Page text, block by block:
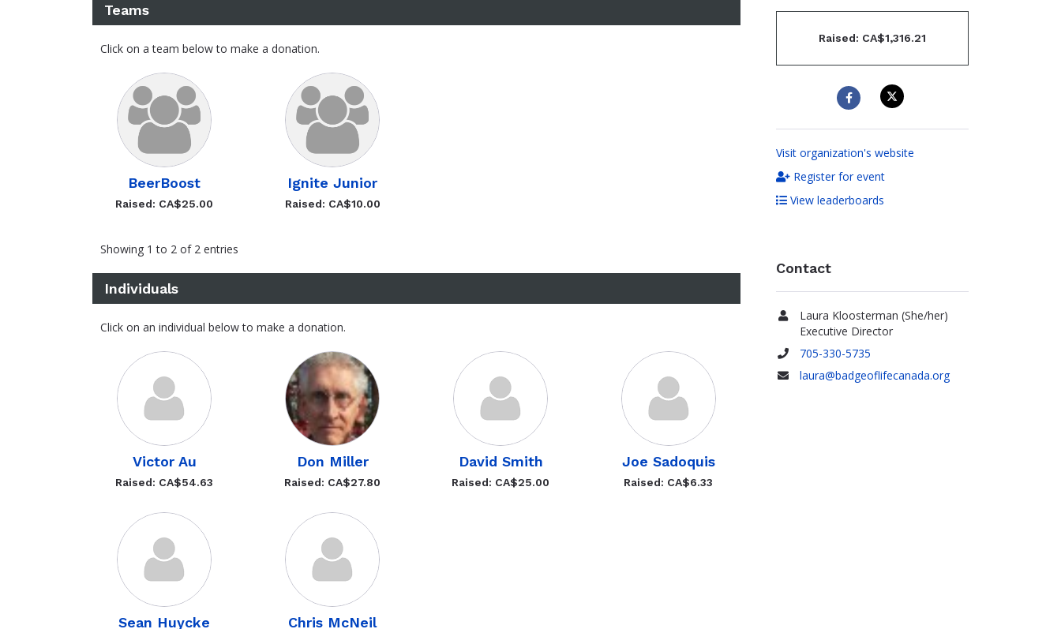
Raised: CA$1,316.21
Visit organization's website
Register for event
View leaderboards
Contact
Name
Laura Kloosterman (She/her)
Executive Director
Phone
705-330-5735
laura@badgeoflifecanada.org
Teams
Click on a team below to make a donation.
BeerBoost
Raised: CA$25.00
Ignite Junior
Raised: CA$10.00
Showing 1 to 2 of 2 entries
Individuals
Click on an individual below to make a donation.
Victor Au
Raised: CA$54.63
Don Miller
Raised: CA$27.80
David Smith
Raised: CA$25.00
Joe Sadoquis
Raised: CA$6.33
Sean Huycke Chris McNeil